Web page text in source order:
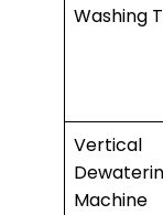
Washing
Vertical
Machine